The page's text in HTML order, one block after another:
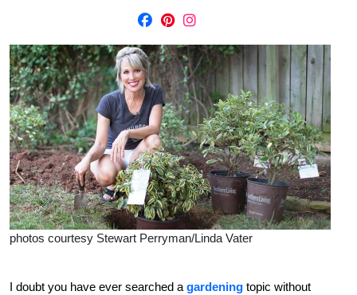
photos courtesy Stewart Perryman/Linda Vater
I doubt you have ever searched a gardening topic without